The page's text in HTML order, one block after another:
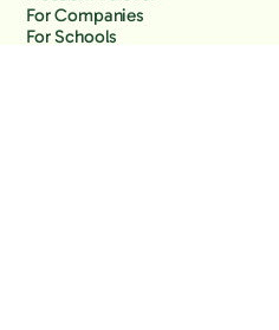
For Companies
For Schools